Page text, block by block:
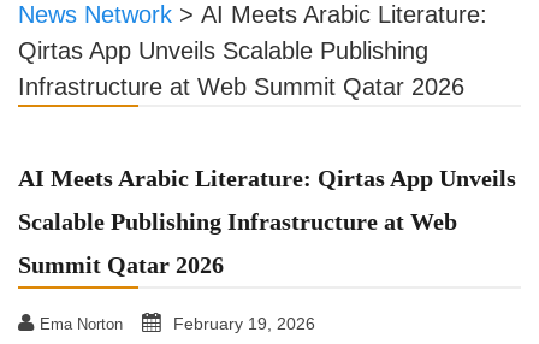
News Network > AI Meets Arabic Literature:
Qirtas App Unveils Scalable Publishing
Infrastructure at Web Summit Qatar 2026
AI Meets Arabic Literature: Qirtas App Unveils
Scalable Publishing Infrastructure at Web
Summit Qatar 2026
Ema Norton February 19, 2026